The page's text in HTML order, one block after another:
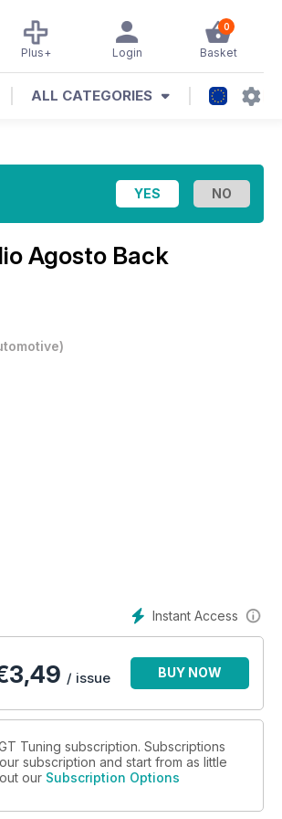
0
Basket
Login
Plus+
ALL CATEGORIES
Agosto Back
)
Instant Access
3,49 / issue BUY NOW
Tuning subscription. Subscriptions
subscription and start from as little
our Subscription Options